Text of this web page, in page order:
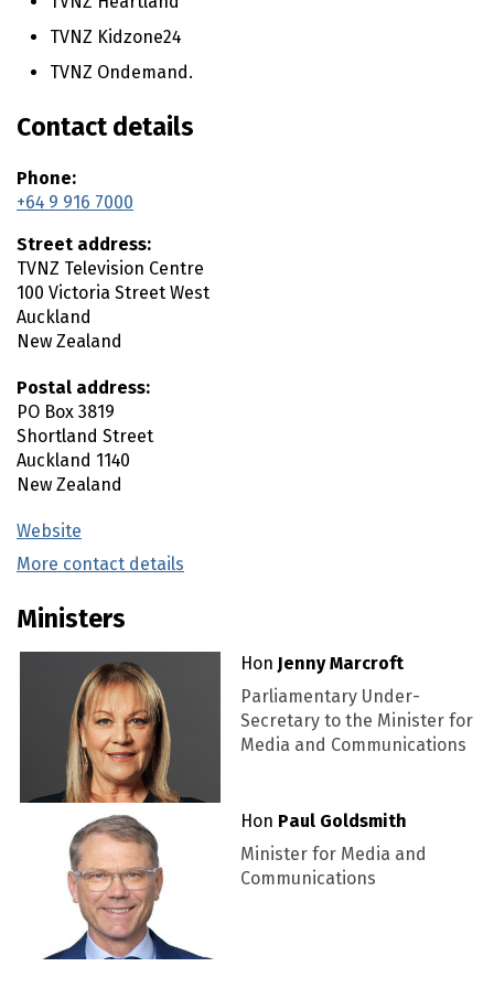
TVNZ Kidzone24
TVNZ Ondemand.
Contact details
Phone:
+64 9 916 7000
Street address:
TVNZ Television Centre
100 Victoria Street West
Auckland
New Zealand
Postal address:
PO Box 3819
Shortland Street
Auckland 1140
New Zealand
Website
More contact details
Ministers
Hon Jenny Marcroft
Parliamentary Under-
Secretary to the Minister for
Media and Communications
Hon Paul Goldsmith
Minister for Media and
Communications